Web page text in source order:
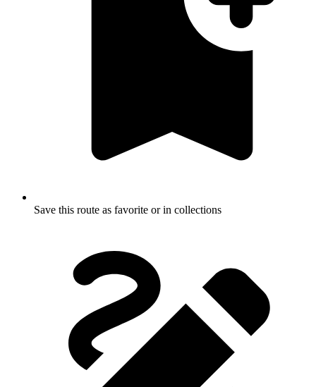
Save this route as favorite or in collections